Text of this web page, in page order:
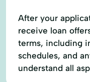
After your
receive loan
terms, including
schedules, and
understand all